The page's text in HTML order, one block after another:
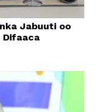
Jabuuti oo
Difaaca